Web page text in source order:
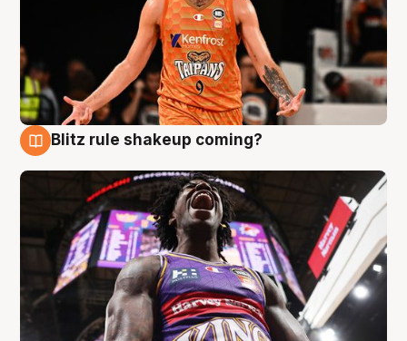
Blitz rule shakeup coming?